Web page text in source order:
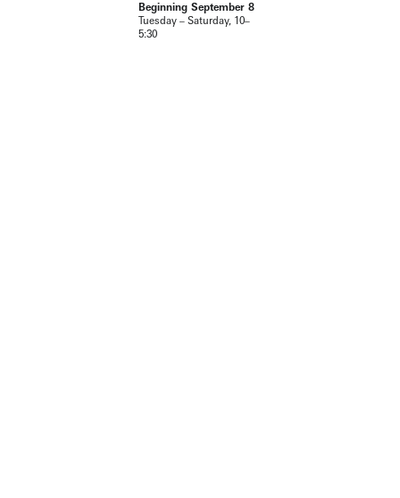
Beginning September 8
Tuesday – Saturday, 10–
5:30